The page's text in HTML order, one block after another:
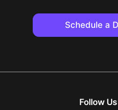
Schedule a
Follow